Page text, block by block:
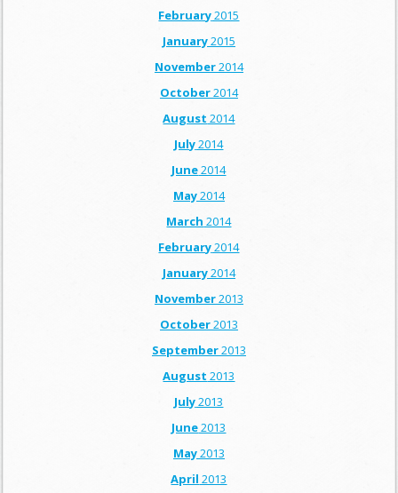
February2015
January2015
November2014
October2014
August 2014
July2014
June2014
May2014
March 2014
February2014
January2014
November2013
October2013
September2013
August 2013
July2013
June2013
May2013
April 2013